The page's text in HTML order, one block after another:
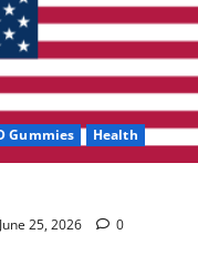
Gummies Health
June 25, 2026 0